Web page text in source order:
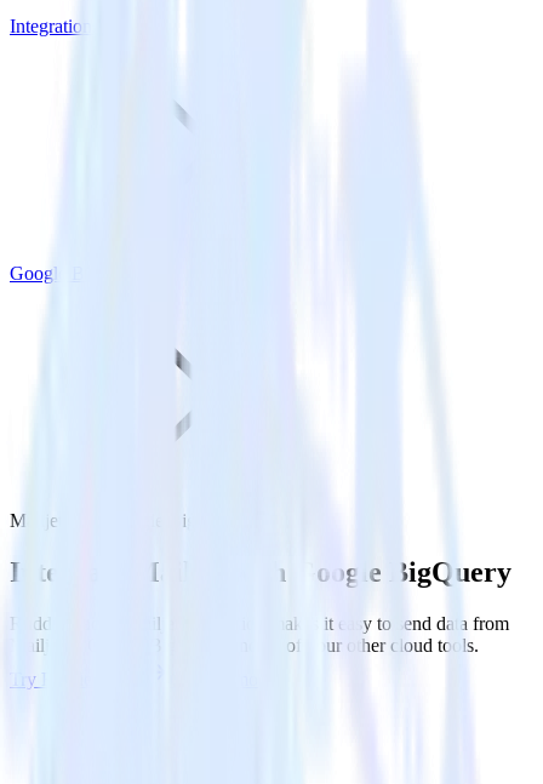
Integrations
Google BigQuery
Mailjet with Google BigQuery
Integrate Mailjet with Google BigQuery
RudderStack’s Mailjet integration makes it easy to send data from
Mailjet to Google BigQuery and all of your other cloud tools.
Try RudderStack